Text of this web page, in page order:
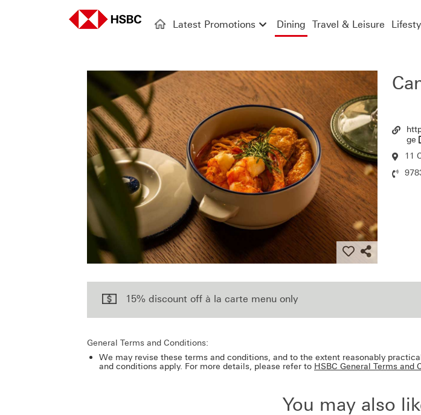
Latest Promotions Dining Travel & Leisure
Url
ge
11
15% discount off à la carte menu only
General Terms and Conditions:
We may revise these terms and conditions, and to the extent reasonably
and conditions apply. For more details, please refer to HSBC General Terms and
You may also